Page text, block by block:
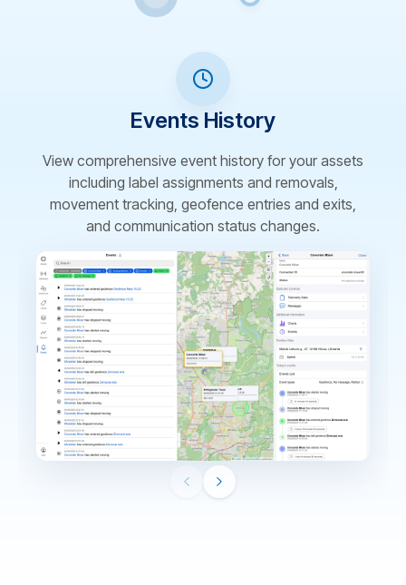
Events History
View comprehensive event history for your assets
including label assignments and removals,
movement tracking, geofence entries and exits,
and communication status changes.